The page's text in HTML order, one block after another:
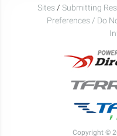
Sites / Submitting
Preferences / Do
Copyright ©